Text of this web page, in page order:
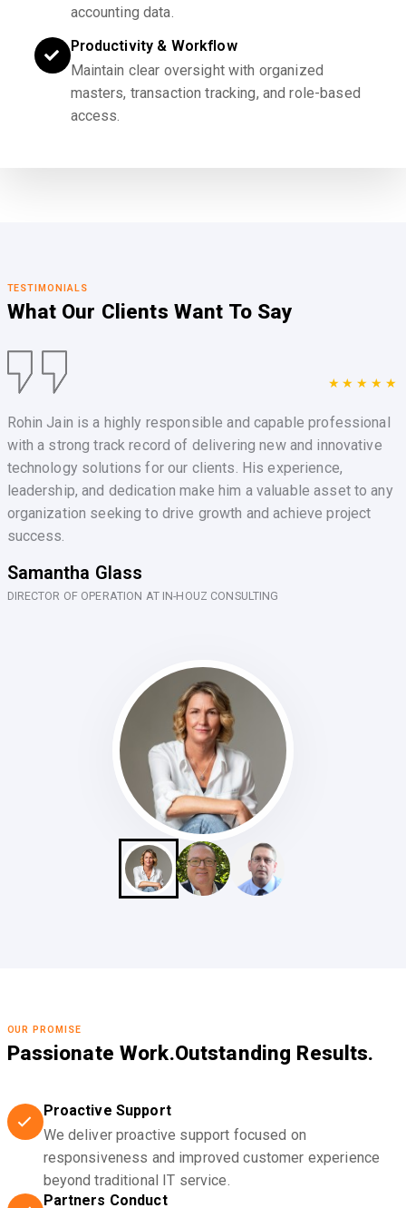
accounting data.
Productivity & Workflow
Maintain clear oversight with organized
masters, transaction tracking, and role-based
access.
TESTIMONIALS
What Our Clients Want To Say
★★★★★
Rohin Jain is a highly responsible and capable professional
with a strong track record of delivering new and innovative
technology solutions for our clients. His experience,
leadership, and dedication make him a valuable asset to any
organization seeking to drive growth and achieve project
success.
Samantha Glass
DIRECTOR OF OPERATION AT IN-HOUZ CONSULTING
OUR PROMISE
Passionate Work.Outstanding Results.
Proactive Support
We deliver proactive support focused on
responsiveness and improved customer experience
beyond traditional IT service.
Partners Conduct